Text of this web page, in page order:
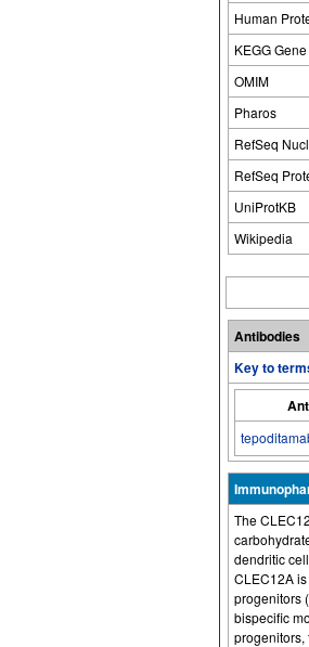
Human
KEGG Gene
OMIM
Pharos
RefSeq
RefSeq
UniProtKB
Wikipedia
Antibodies
Key to
The
dendritic
CLEC12A
progenitors
bispecific
progenitors,